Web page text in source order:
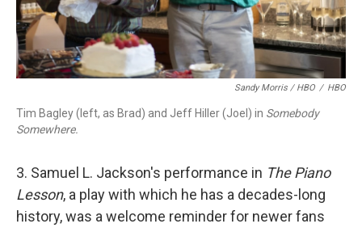
Sandy Morris / HBO / HBO
Tim Bagley (left, as Brad) and Jeff Hiller (Joel) in Somebody
Somewhere.
3. Samuel L. Jackson's performance in The Piano
Lesson, a play with which he has a decades-long
history, was a welcome reminder for newer fans